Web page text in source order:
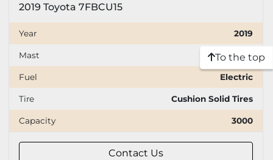
2019 Toyota 7FBCU15
Year 2019
Mast Three stage
Fuel Electric
Tire Cushion Solid Tires
Capacity 3000
Contact Us
To the top